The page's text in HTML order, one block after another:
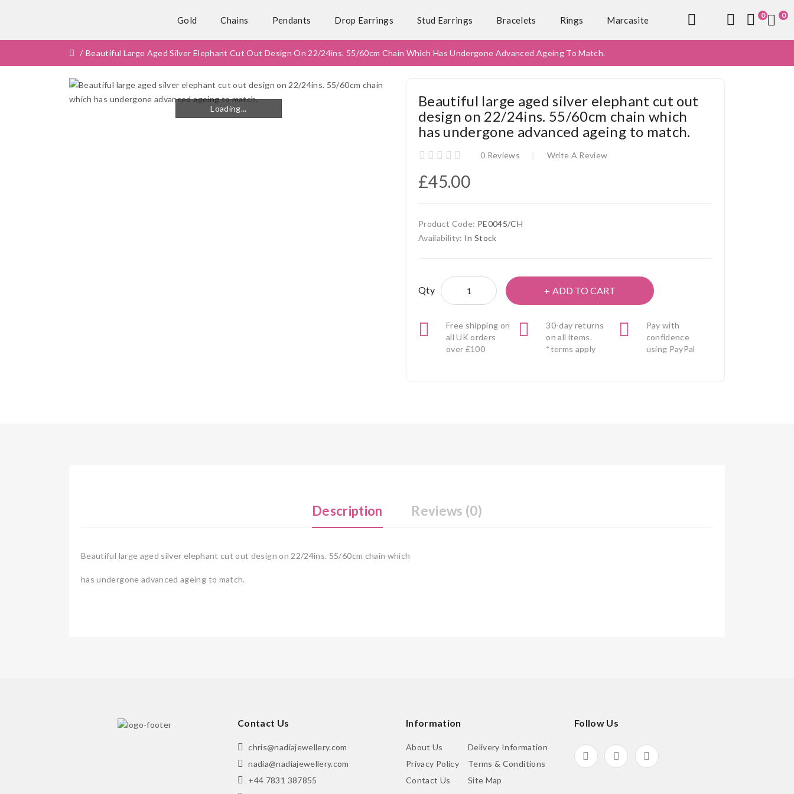
Gold Chains Pendants Drop Earrings Stud Earrings Bracelets Rings Marcasite 0 0
Beautiful Large Aged Silver Elephant Cut Out Design On 22/24ins. 55/60cm Chain Which Has Undergone Advanced Ageing To Match.
Loading...
Loading...
Beautiful large aged silver elephant cut out
design on 22/24ins. 55/60cm chain which
has undergone advanced ageing to match.
0 Reviews Write A Review
£45.00
Product Code: PE0045/CH
Availability: In Stock
Qty ADD TO CART
Free shipping on
all UK orders
over £100
30-day returns
on all items.
*terms apply
Pay with
confidence
using PayPal
Description Reviews (0)
Beautiful large aged silver elephant cut out design on 22/24ins. 55/60cm chain which
has undergone advanced ageing to match.
Contact Us
chris@nadiajewellery.com
nadia@nadiajewellery.com
+44 7831 387855
Information
About Us
Delivery Information
Privacy Policy
Terms & Conditions
Contact Us
Site Map
Follow Us